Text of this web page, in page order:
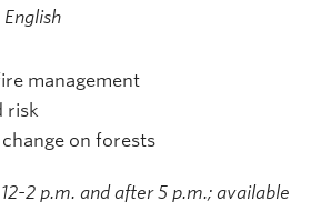
management
risk
on forests
2 p.m. and after 5 p.m.; available